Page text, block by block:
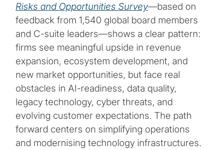
Risks and Opportunities Survey—based on
feedback from 1,540 global board members
and C-suite leaders—shows a clear pattern:
firms see meaningful upside in revenue
expansion, ecosystem development, and
new market opportunities, but face real
obstacles in AI-readiness, data quality,
legacy technology, cyber threats, and
evolving customer expectations. The path
forward centers on simplifying operations
and modernising technology infrastructures.